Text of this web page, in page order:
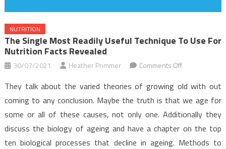
NUTRITION
The Single Most Readily Useful Technique To Use For
Nutrition Facts Revealed
30/07/2021 Heather Primmer Comments Offon
Single
Most
readily
useful
Technique
They talk about the varied theories of growing old with out
coming to any conclusion. Maybe the truth is that we age for
some or all of these causes, not only one. Additionally they
discuss the biology of ageing and have a chapter on the top
ten biological processes that decline in ageing. Methods to